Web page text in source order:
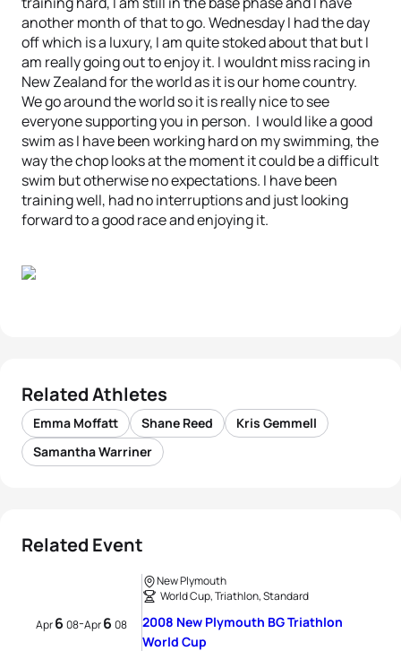
another month of that to go. Wednesday I had the day
off which is a luxury, I am quite stoked about that but I
am really going out to enjoy it. I wouldnt miss racing in
New Zealand for the world as it is our home country.
We go around the world so it is really nice to see
everyone supporting you in person. I would like a good
swim as I have been working hard on my swimming, the
way the chop looks at the moment it could be a difficult
swim but otherwise no expectations. I have been
training well, had no interruptions and just looking
forward to a good race and enjoying it.
Related Athletes
Emma Moffatt Shane Reed
Kris Gemmell
Samantha Warriner
Related Event
Apr6 08-Apr6 08
New Plymouth
World Cup, Triathlon, Standard
2008 New Plymouth BG Triathlon
World Cup